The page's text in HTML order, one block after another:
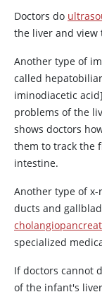
Doctors do
the liver and
Another type of
called
iminodiacetic
problems of the
shows doctors
them to track the
intestine.
Another type of
ducts and
specialized
If doctors cannot
of the infant's